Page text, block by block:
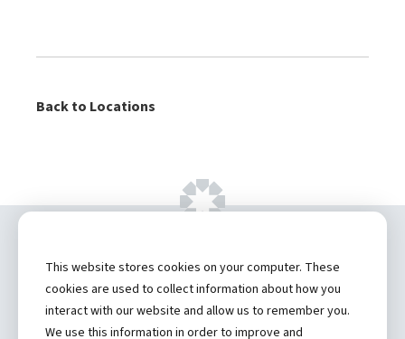
Back to Locations
Healthcare System, Inc.
Privacy Statement
This website stores cookies on your computer. These
cookies are used to collect information about how you
interact with our website and allow us to remember you.
We use this information in order to improve and